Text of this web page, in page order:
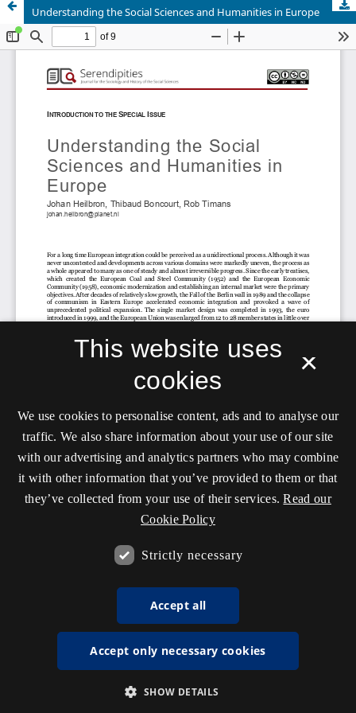
Understanding the Social Sciences and Humanities in Europe
×
This website uses
cookies
We use cookies to personalise content, ads and to analyse our
traffic. We also share information about your use of our site
with our advertising and analytics partners who may combine
it with other information that you’ve provided to them or that
they’ve collected from your use of their services. Read our
Cookie Policy
Strictly necessary
Accept all
Accept only necessary cookies
SHOW DETAILS